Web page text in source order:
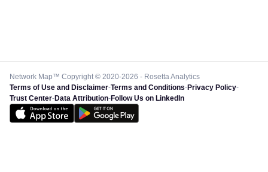
Network Map™ Copyright © 2020-2026 - Rosetta Analytics
Terms of Use and Disclaimer-Terms and Conditions-Privacy Policy-
Trust Center-Data Attribution-Follow Us on LinkedIn